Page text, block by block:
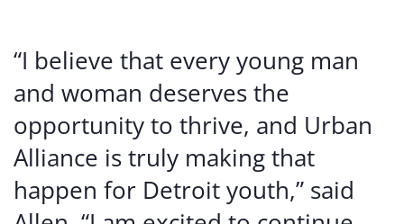
“I believe that every young man
and woman deserves the
opportunity to thrive, and Urban
Alliance is truly making that
happen for Detroit youth,” said